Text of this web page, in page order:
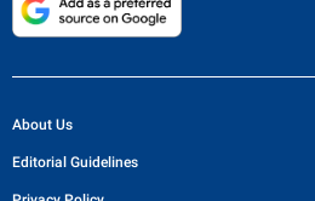
About Us
Editorial Guidelines